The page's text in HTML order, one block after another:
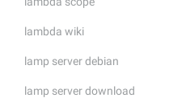
lambda wiki
lamp server debian
lamp server download